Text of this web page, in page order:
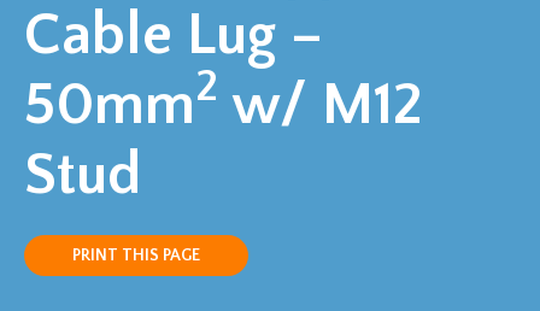
Cable Lug –
50mm2 w/ M12
Stud
PRINT THIS PAGE